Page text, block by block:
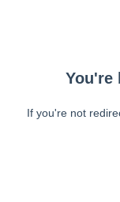
You're
If you're not